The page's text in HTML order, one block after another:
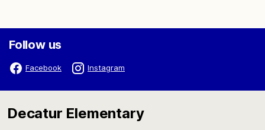
Follow us
Facebook Instagram
Decatur Elementary